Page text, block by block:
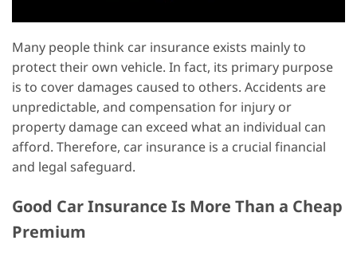
Many people think car insurance exists mainly to
protect their own vehicle. In fact, its primary purpose
is to cover damages caused to others. Accidents are
unpredictable, and compensation for injury or
property damage can exceed what an individual can
afford. Therefore, car insurance is a crucial financial
and legal safeguard.
Good Car Insurance Is More Than a Cheap
Premium